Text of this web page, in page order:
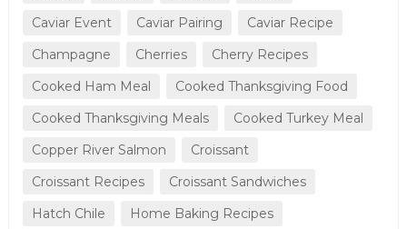
Caviar Event
Caviar Pairing
Caviar Recipe
Champagne
Cherries
Cherry Recipes
Cooked Ham Meal
Cooked Thanksgiving Food
Cooked Thanksgiving Meals
Cooked Turkey Meal
Copper River Salmon
Croissant
Croissant Recipes
Croissant Sandwiches
Hatch Chile
Home Baking Recipes